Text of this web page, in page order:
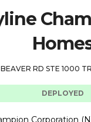
RD STE 1000
DEPLOYED